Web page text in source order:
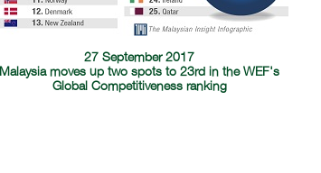
27 September 2017
Malaysia moves up two spots to 23rd in the WEF's
Global Competitiveness ranking